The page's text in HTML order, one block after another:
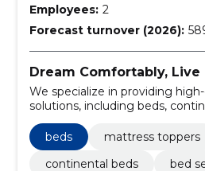
Employees: 2
Forecast turnover (2026):
Dream Comfortably,
We specialize in providing
solutions, including beds,
mattress toppers.
beds
mattress toppers
continental beds
bed